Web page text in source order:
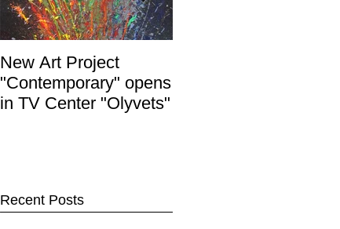
New Art Project
"Contemporary" opens
in TV Center "Olyvets"
Recent Posts